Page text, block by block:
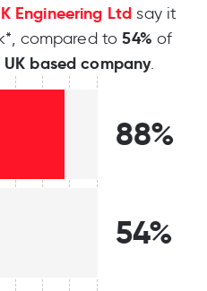
Engineering Ltd say it
compared to54% of
UK based company.
88%
54%